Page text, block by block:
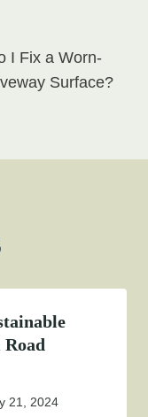
I Fix a Worn-
Surface?
21, 2024